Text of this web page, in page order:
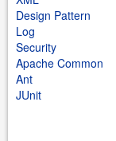
Design Pattern
Log
Security
Apache Common
Ant
JUnit